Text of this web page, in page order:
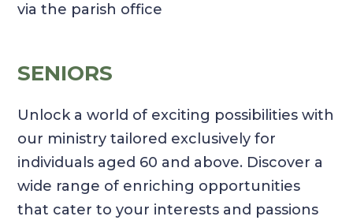
via the parish office
SENIORS
Unlock a world of exciting possibilities with
our ministry tailored exclusively for
individuals aged 60 and above. Discover a
wide range of enriching opportunities
that cater to your interests and passions